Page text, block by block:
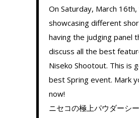
On Saturday, March
showcasing different
having the judging panel
discuss all the best
Niseko Shootout. This is
best Spring event. Mark
now!
ニセコの極上パウダーシ